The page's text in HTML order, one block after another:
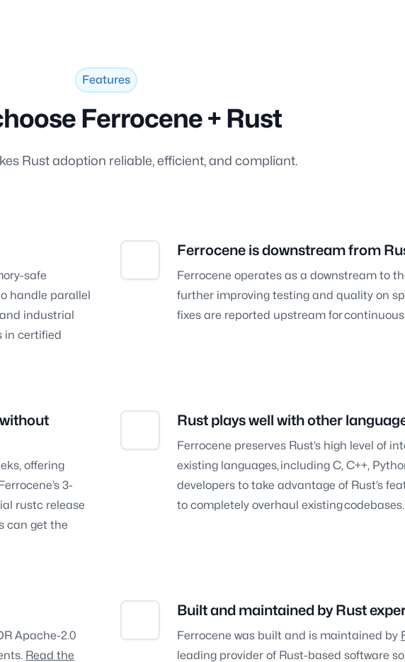
Features
Ferrocene + Rust
Rust adoption reliable, efficient, and compliant.
safe
handle parallel
industrial
in certified
Ferrocene is downstream from
Ferrocene operates as a downstream to
further improving testing and quality on
fixes are reported upstream for
offering
3-
rustc release
can get the
Rust plays well with other
Ferrocene preserves Rust’s high level of
existing languages, including C, C++,
developers to take advantage of Rust’s
to completely overhaul existing codebases.
Apache-2.0
Read the
Built and maintained by Rust
Ferrocene was built and is maintained by
leading provider of Rust-based software